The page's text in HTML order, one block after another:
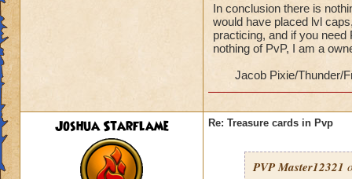
In conclusion there is
would have placed lvl
practicing, and if you
nothing of PvP, I am a
Jacob Pixie/Thunder/
Joshua Starflame Re: Treasure cards in Pvp
PVP Master12321